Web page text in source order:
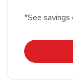
*See